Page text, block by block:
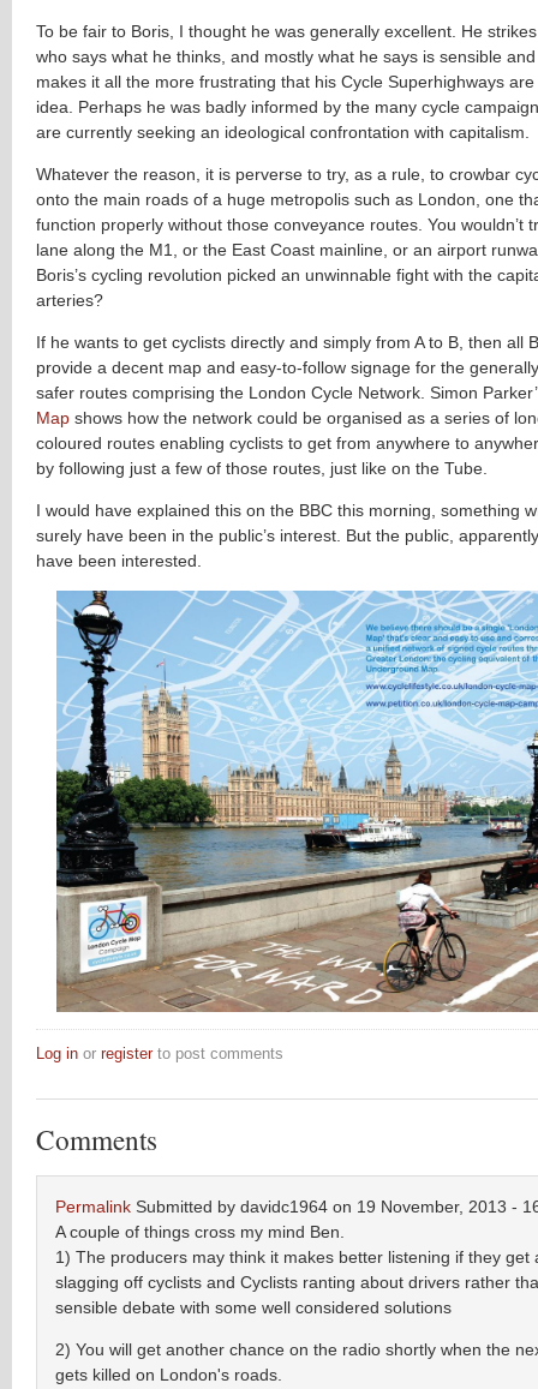
To be fair to Boris, I thought he was generally excellent. He
who says what he thinks, and mostly what he says is sensible
makes it all the more frustrating that his Cycle Superhighways
idea. Perhaps he was badly informed by the many cycle
are currently seeking an ideological confrontation with capitalism.
Whatever the reason, it is perverse to try, as a rule, to crowbar
onto the main roads of a huge metropolis such as London, one
function properly without those conveyance routes. You wouldn’t
lane along the M1, or the East Coast mainline, or an airport
Boris’s cycling revolution picked an unwinnable fight with the
arteries?
If he wants to get cyclists directly and simply from A to B, then all
provide a decent map and easy-to-follow signage for the
safer routes comprising the London Cycle Network. Simon
Map shows how the network could be organised as a series of
coloured routes enabling cyclists to get from anywhere to
by following just a few of those routes, just like on the Tube.
I would have explained this on the BBC this morning, something
surely have been in the public’s interest. But the public,
have been interested.
Log in or registerto post comments
Comments
Permalink Submitted by davidc1964 on 19 November, 2013 -
A couple of things cross my mind Ben.
1) The producers may think it makes better listening if they get
slagging off cyclists and Cyclists ranting about drivers rather
sensible debate with some well considered solutions
2) You will get another chance on the radio shortly when the
gets killed on London's roads.